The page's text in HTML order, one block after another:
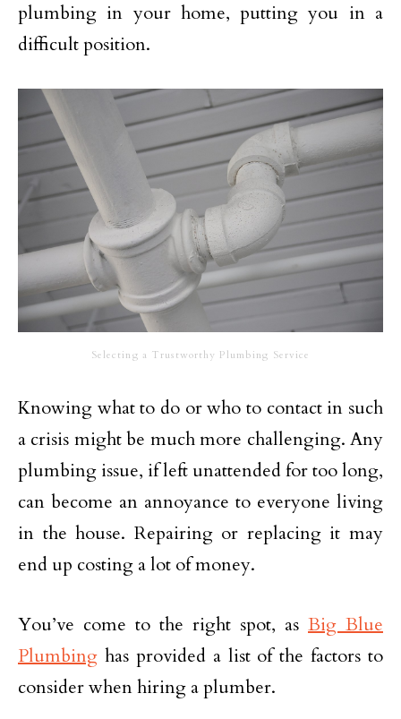
plumbing in your home, putting you in a
difficult position.
Selecting a Trustworthy Plumbing Service
Knowing what to do or who to contact in such
a crisis might be much more challenging. Any
plumbing issue, if left unattended for too long,
can become an annoyance to everyone living
in the house. Repairing or replacing it may
end up costing a lot of money.
You’ve come to the right spot, as Big Blue
Plumbing has provided a list of the factors to
consider when hiring a plumber.